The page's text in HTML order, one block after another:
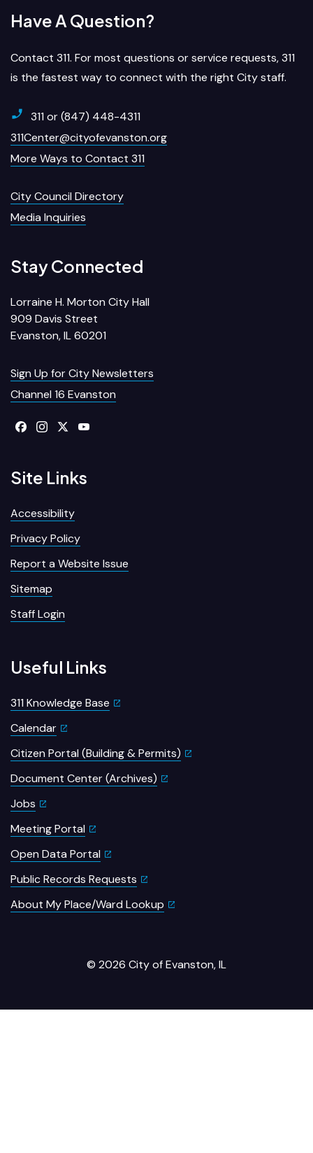
Have A Question?
Contact 311. For most questions or service requests, 311
is the fastest way to connect with the right City staff.
311 or (847) 448-4311
311Center@cityofevanston.org
More Ways to Contact 311
City Council Directory
Media Inquiries
Stay Connected
Lorraine H. Morton City Hall
909 Davis Street
Evanston, IL 60201
Sign Up for City Newsletters
Channel 16 Evanston
Site Links
Accessibility
Privacy Policy
Report a Website Issue
Sitemap
Staff Login
Useful Links
311 Knowledge Base
Calendar
Citizen Portal (Building & Permits)
Document Center (Archives)
Jobs
Meeting Portal
Open Data Portal
Public Records Requests
About My Place/Ward Lookup
© 2026 City of Evanston, IL